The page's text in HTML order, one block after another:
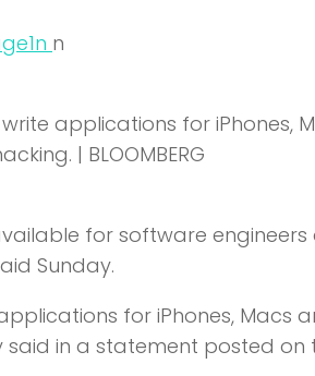
n n
applications for iPhones,
| BLOOMBERG
for software
Sunday.
for iPhones, Macs
said in a statement posted on